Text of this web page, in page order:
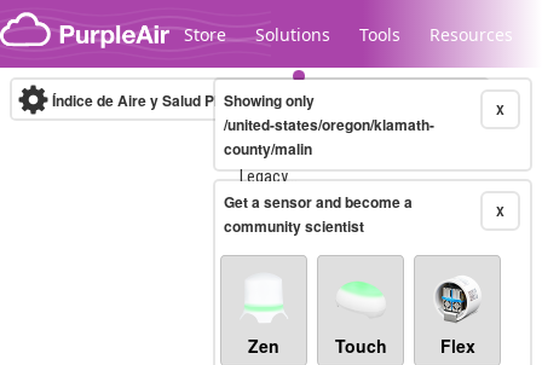
Skip to content
Store Solutions Tools Resources
Legacy...
Índice de Aire y Salud PM.2.5 10-minute X
Showing only
/united-states/oregon/klamath-
county/malin
X
Get a sensor and become a
community scientist
Zen Touch Flex